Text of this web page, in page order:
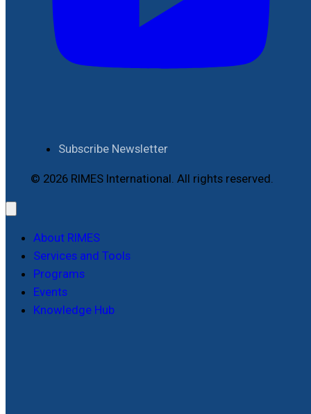
Subscribe Newsletter
© 2026 RIMES International. All rights reserved.
About RIMES
Services and Tools
Programs
Events
Knowledge Hub